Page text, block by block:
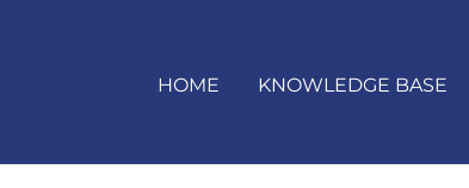
HOME KNOWLEDGE BASE